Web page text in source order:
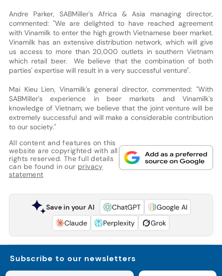
Andre Parker, SABMiller's Africa & Asia managing director,
commented: "We are delighted to have reached agreement
with Vinamilk to enter the high growth Vietnamese beer market.
Vinamilk has an extensive distribution network, which will give
us access to more than 20,000 outlets in southern Vietnam
which retail beer. We believe that the combination of both
parties' expertise will result in a very successful venture".
Mai Kieu Lien, Vinamilk's general director, commented: "With
SABMiller's experience in beer markets and Vinamilk's
knowledge of Vietnam, we believe that the joint venture will be
extremely successful and will make a considerable contribution
to our society."
All content and features on this
website are copyrighted with all
rights reserved. The full details
can be found in our privacy
statement
Save in your AI ChatGPT
Google AI
Claude
Perplexity Grok
Subscribe to our newsletters